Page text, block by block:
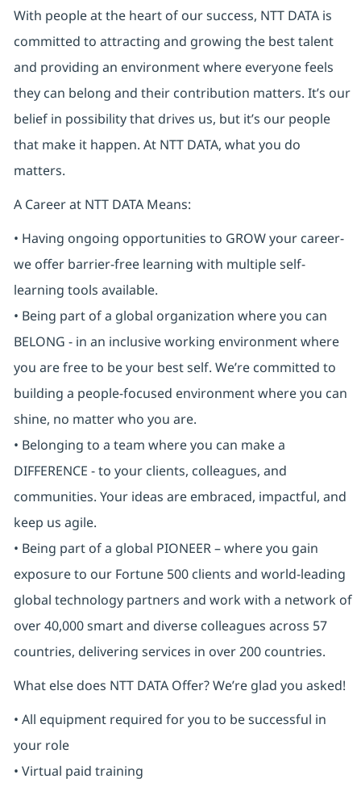
With people at the heart of our success, NTT DATA is
committed to attracting and growing the best talent
and providing an environment where everyone feels
they can belong and their contribution matters. It’s our
belief in possibility that drives us, but it’s our people
that make it happen. At NTT DATA, what you do
matters.
A Career at NTT DATA Means:
• Having ongoing opportunities to GROW your career-
we offer barrier-free learning with multiple self-
learning tools available.
• Being part of a global organization where you can
BELONG - in an inclusive working environment where
you are free to be your best self. We’re committed to
building a people-focused environment where you can
shine, no matter who you are.
• Belonging to a team where you can make a
DIFFERENCE - to your clients, colleagues, and
communities. Your ideas are embraced, impactful, and
keep us agile.
• Being part of a global PIONEER – where you gain
exposure to our Fortune 500 clients and world-leading
global technology partners and work with a network of
over 40,000 smart and diverse colleagues across 57
countries, delivering services in over 200 countries.
What else does NTT DATA Offer? We’re glad you asked!
• All equipment required for you to be successful in
your role
• Virtual paid training